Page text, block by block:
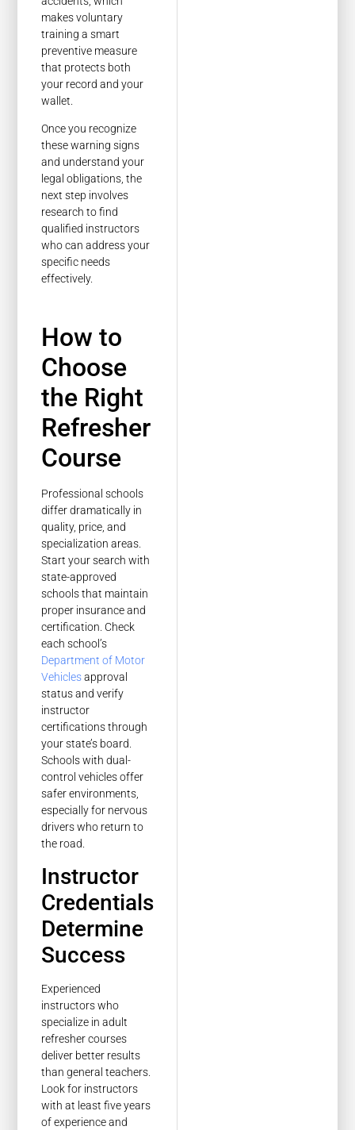
makes voluntary
training a smart
preventive measure
that protects both
your record and your
wallet.
Once you recognize
these warning signs
and understand your
legal obligations, the
next step involves
research to find
qualified instructors
who can address your
specific needs
effectively.
How to
Choose
the Right
Refresher
Course
Professional schools
differ dramatically in
quality, price, and
specialization areas.
Start your search with
state-approved
schools that maintain
proper insurance and
certification. Check
each school’s
Department of Motor
Vehiclesapproval
status and verify
instructor
certifications through
your state’s board.
Schools with dual-
control vehicles offer
safer environments,
especially for nervous
drivers who return to
the road.
Instructor
Credentials
Determine
Success
Experienced
instructors who
specialize in adult
refresher courses
deliver better results
than general teachers.
Look for instructors
with at least five years
of experience and